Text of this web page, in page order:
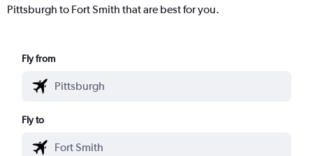
Pittsburgh to Fort Smith that are best for you.
Fly from
Fly to